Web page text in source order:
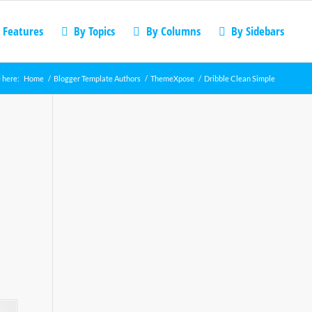
Features By Topics By Columns By Sidebars
here: Home / Blogger Template Authors / ThemeXpose / Dribble Clean Simple